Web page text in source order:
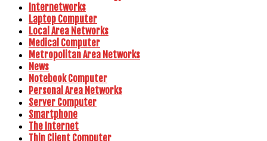
Internetworks
Laptop Computer
Local Area Networks
Medical Computer
Metropolitan Area Networks
News
Notebook Computer
Personal Area Networks
Server Computer
Smartphone
The Internet
Thin Client Computer